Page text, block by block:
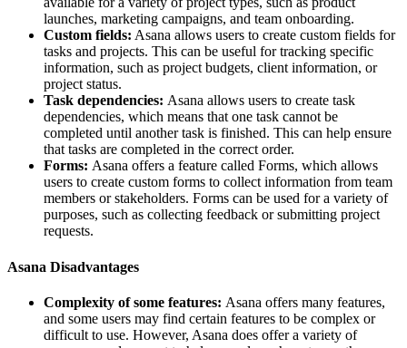
launches, marketing campaigns, and team onboarding.
Custom fields: Asana allows users to create custom fields for
tasks and projects. This can be useful for tracking specific
information, such as project budgets, client information, or
project status.
Task dependencies: Asana allows users to create task
dependencies, which means that one task cannot be
completed until another task is finished. This can help ensure
that tasks are completed in the correct order.
Forms: Asana offers a feature called Forms, which allows
users to create custom forms to collect information from team
members or stakeholders. Forms can be used for a variety of
purposes, such as collecting feedback or submitting project
requests.
Asana Disadvantages
Complexity of some features: Asana offers many features,
and some users may find certain features to be complex or
difficult to use. However, Asana does offer a variety of